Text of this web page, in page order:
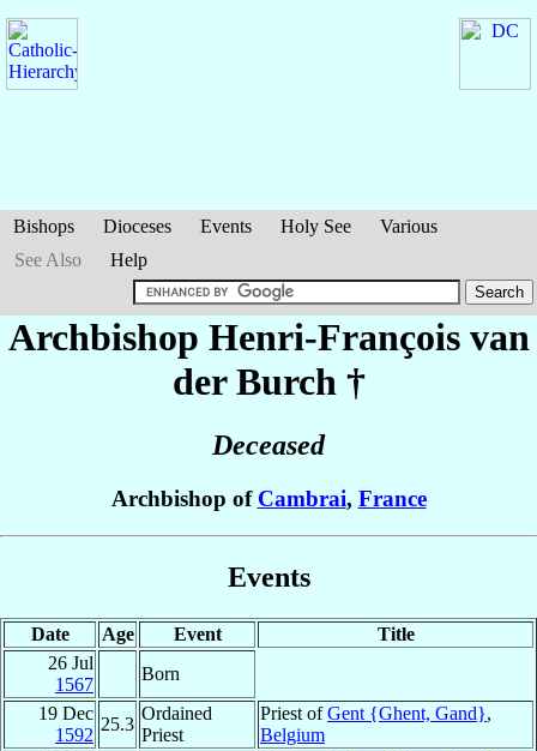
Bishops Dioceses Events Holy See
Various
See Also
Help
Archbishop Henri-François van
der Burch †
Deceased
Archbishop of Cambrai, France
Events
Date Age Event
Title
26 Jul
1567
Born
19 Dec
1592
25.3
Ordained
Priest
Priest ofGent {Ghent, Gand},
Belgium